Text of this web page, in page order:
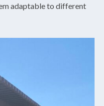
adaptable to different